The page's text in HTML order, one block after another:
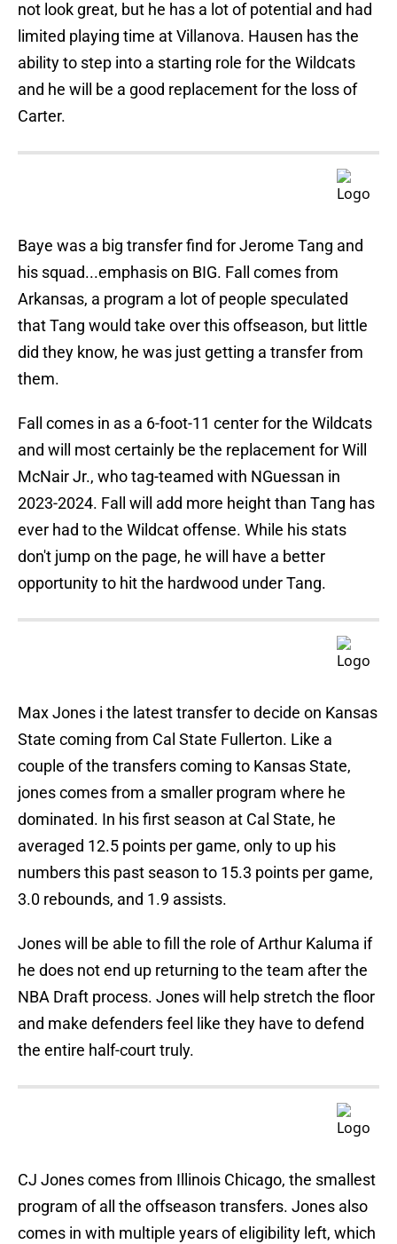
not look great, but he has a lot of potential and had
limited playing time at Villanova. Hausen has the
ability to step into a starting role for the Wildcats
and he will be a good replacement for the loss of
Carter.
Baye was a big transfer find for Jerome Tang and
his squad...emphasis on BIG. Fall comes from
Arkansas, a program a lot of people speculated
that Tang would take over this offseason, but little
did they know, he was just getting a transfer from
them.
Fall comes in as a 6-foot-11 center for the Wildcats
and will most certainly be the replacement for Will
McNair Jr., who tag-teamed with NGuessan in
2023-2024. Fall will add more height than Tang has
ever had to the Wildcat offense. While his stats
don't jump on the page, he will have a better
opportunity to hit the hardwood under Tang.
Max Jones i the latest transfer to decide on Kansas
State coming from Cal State Fullerton. Like a
couple of the transfers coming to Kansas State,
jones comes from a smaller program where he
dominated. In his first season at Cal State, he
averaged 12.5 points per game, only to up his
numbers this past season to 15.3 points per game,
3.0 rebounds, and 1.9 assists.
Jones will be able to fill the role of Arthur Kaluma if
he does not end up returning to the team after the
NBA Draft process. Jones will help stretch the floor
and make defenders feel like they have to defend
the entire half-court truly.
CJ Jones comes from Illinois Chicago, the smallest
program of all the offseason transfers. Jones also
comes in with multiple years of eligibility left, which